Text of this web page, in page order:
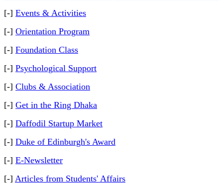
[-] Events & Activities
[-] Orientation Program
[-] Foundation Class
[-] Psychological Support
[-] Clubs & Association
[-] Get in the Ring Dhaka
[-] Daffodil Startup Market
[-] Duke of Edinburgh's Award
[-] E-Newsletter
[-] Articles from Students' Affairs